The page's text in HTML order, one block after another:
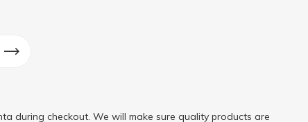
during checkout. We will make sure quality products are